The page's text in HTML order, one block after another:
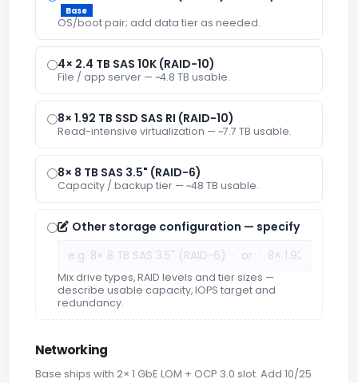
Base
OS/boot pair; add data tier as needed.
4× 2.4 TB SAS 10K (RAID-10)
File / app server — ~4.8 TB usable.
8× 1.92 TB SSD SAS RI (RAID-10)
Read-intensive virtualization — ~7.7 TB usable.
8× 8 TB SAS 3.5" (RAID-6)
Capacity / backup tier — ~48 TB usable.
Other storage configuration — specify
Mix drive types, RAID levels and tier sizes —
describe usable capacity, IOPS target and
redundancy.
Networking
Base ships with 2× 1 GbE LOM + OCP 3.0 slot. Add 10/25